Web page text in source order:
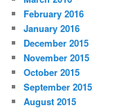
February 2016
January 2016
December 2015
November 2015
October 2015
September 2015
August 2015